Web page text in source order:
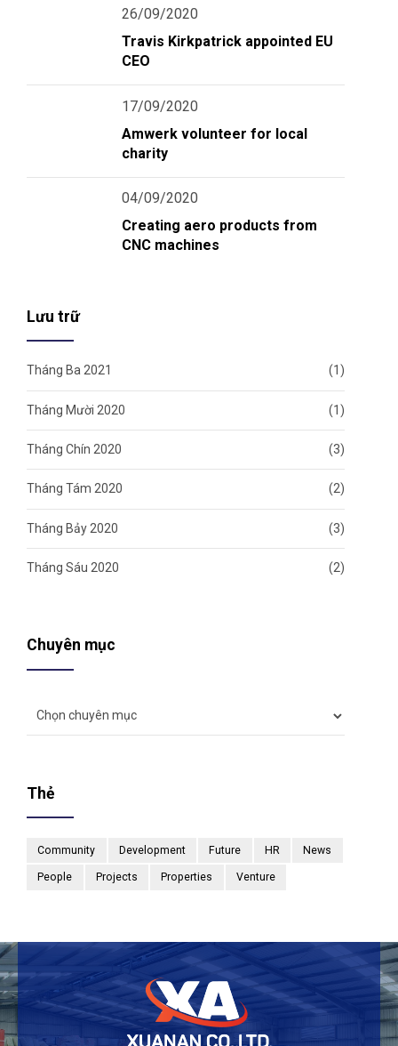
26/09/2020
Travis Kirkpatrick appointed EU
CEO
17/09/2020
Amwerk volunteer for local
charity
04/09/2020
Creating aero products from
CNC machines
Lưu trữ
Tháng Ba 2021 (1)
Tháng Mười 2020 (1)
Tháng Chín 2020 (3)
Tháng Tám 2020 (2)
Tháng Bảy 2020 (3)
Tháng Sáu 2020 (2)
Chuyên mục
Thẻ
Community Development Future HR News
People Projects Properties Venture